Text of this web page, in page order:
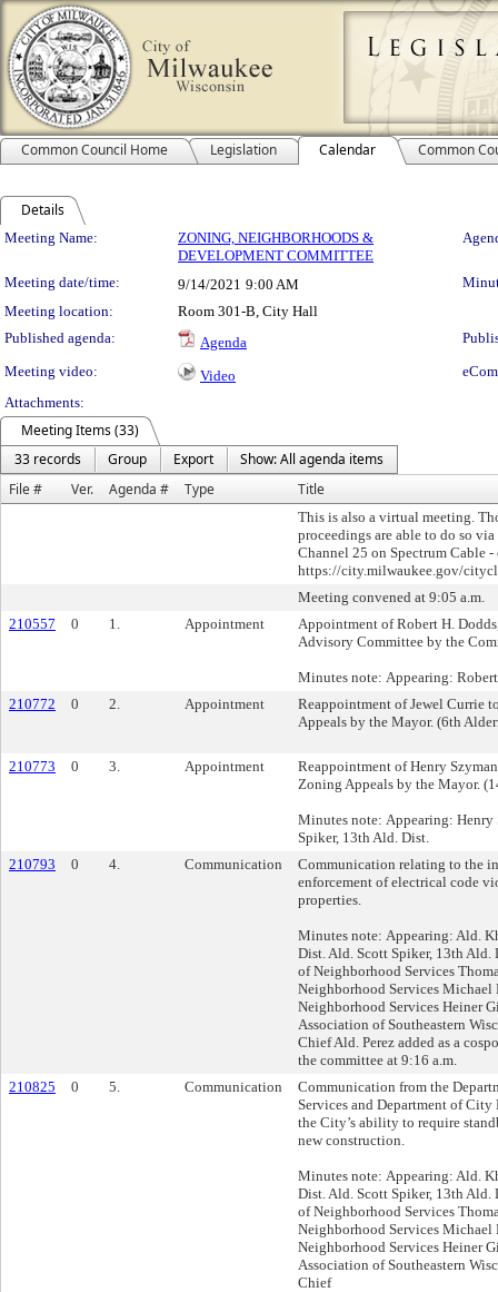
Common Council Home Legislation Calendar Common
Details
Meeting Details
Meeting Name:
ZONING, NEIGHBORHOODS &
DEVELOPMENT COMMITTEE
Meeting date/time: 9/14/2021 9:00 AM
Meeting location:
Room 301-B, City Hall
Published agenda:
Agenda
Meeting video:
Video
Attachments:
Meeting Items (33)
33 records
Group Export
Show: All agenda items
File #
Ver. Agenda # Type Title
This is also a virtual meeting.
proceedings are able to do so
Channel 25 on Spectrum Cable
https://city.milwaukee.gov/
Meeting convened at 9:05 a.m.
210557
0 1. Appointment
Appointment of Robert H.
Advisory Committee by the
Minutes note: Appearing:
210772
0 2. Appointment
Reappointment of Jewel Currie
Appeals by the Mayor. (6th
210773 0 3. Appointment
Reappointment of Henry
Zoning Appeals by the Mayor.
Minutes note: Appearing: Henry
Spiker, 13th Ald. Dist.
210793
0 4. Communication
Communication relating to the
enforcement of electrical code
properties.
Minutes note: Appearing: Ald.
Dist. Ald. Scott Spiker, 13th Ald.
of Neighborhood Services
Neighborhood Services Michael
Neighborhood Services Heiner
Association of Southeastern
Chief Ald. Perez added as a
the committee at 9:16 a.m.
210825
0 5. Communication
Communication from the
Services and Department of
the City’s ability to require
new construction.
Minutes note: Appearing: Ald.
Dist. Ald. Scott Spiker, 13th Ald.
of Neighborhood Services
Neighborhood Services Michael
Neighborhood Services Heiner
Association of Southeastern
Chief